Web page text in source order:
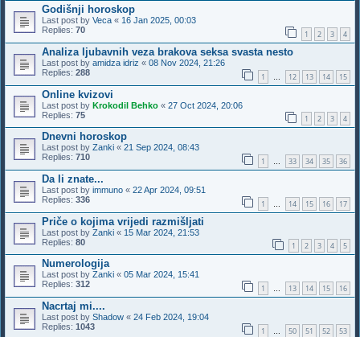
Godišnji horoskop
Last post by Veca « 16 Jan 2025, 00:03
Replies: 70 1 2 3 4
Analiza ljubavnih veza brakova seksa svasta nesto
Last post by amidza idriz « 08 Nov 2024, 21:26
Replies: 288 1 … 12 13 14 15
Online kvizovi
Last post by Krokodil Behko « 27 Oct 2024, 20:06
Replies: 75 1 2 3 4
Dnevni horoskop
Last post by Zanki « 21 Sep 2024, 08:43
Replies: 710 1 … 33 34 35 36
Da li znate...
Last post by immuno « 22 Apr 2024, 09:51
Replies: 336 1 … 14 15 16 17
Priče o kojima vrijedi razmišljati
Last post by Zanki « 15 Mar 2024, 21:53
Replies: 80 1 2 3 4 5
Numerologija
Last post by Zanki « 05 Mar 2024, 15:41
Replies: 312 1 … 13 14 15 16
Nacrtaj mi....
Last post by Shadow « 24 Feb 2024, 19:04
Replies: 1043 1 … 50 51 52 53